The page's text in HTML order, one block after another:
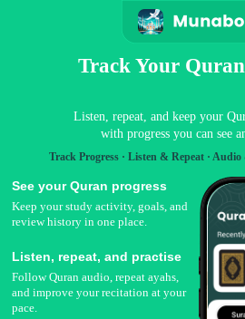
Track Your
Listen, repeat, and keep your
with progress you can see
Track Progress · Listen & Repeat ·
See your Quran progress
Keep your study activity, goals, and
review history in one place.
Listen, repeat, and practise
Follow Quran audio, repeat ayahs,
and improve your recitation at your
pace.